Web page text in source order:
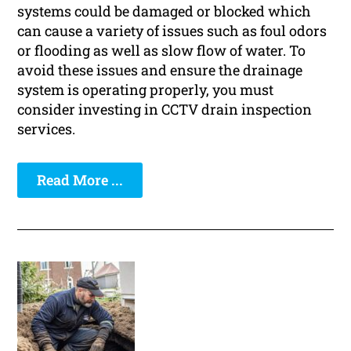
systems could be damaged or blocked which
can cause a variety of issues such as foul odors
or flooding as well as slow flow of water. To
avoid these issues and ensure the drainage
system is operating properly, you must
consider investing in CCTV drain inspection
services.
Read More ...